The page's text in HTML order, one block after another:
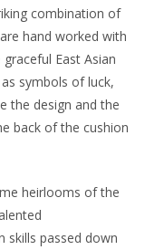
combination of
hand worked with
East Asian
symbols of luck,
the design and the
back of the cushion
heirlooms of the
skills passed down